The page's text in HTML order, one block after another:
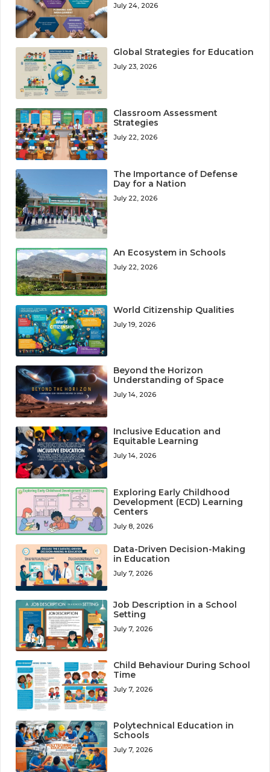
July 24, 2026
Global Strategies for Education
July 23, 2026
Classroom Assessment
Strategies
July 22, 2026
The Importance of Defense
Day for a Nation
July 22, 2026
An Ecosystem in Schools
July 22, 2026
World Citizenship Qualities
July 19, 2026
Beyond the Horizon
Understanding of Space
July 14, 2026
Inclusive Education and
Equitable Learning
July 14, 2026
Exploring Early Childhood
Development (ECD) Learning
Centers
July 8, 2026
Data-Driven Decision-Making
in Education
July 7, 2026
Job Description in a School
Setting
July 7, 2026
Child Behaviour During School
Time
July 7, 2026
Polytechnical Education in
Schools
July 7, 2026